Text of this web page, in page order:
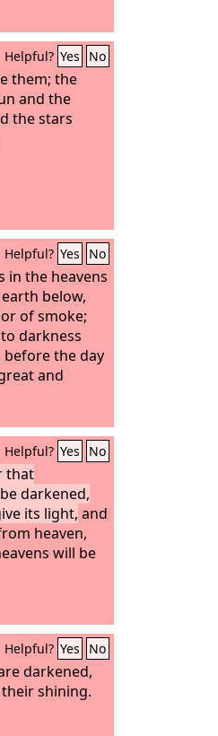
Helpful? Yes No
them; the
and the
the stars
Helpful? Yes No
in the heavens
below,
of smoke;
darkness
the day
and
Helpful? Yes No
that
darkened,
its light, and
heaven,
will be
Helpful? Yes No
darkened,
shining.